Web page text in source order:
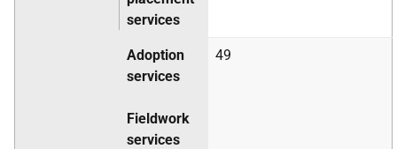
services
Adoption
services
Fieldwork
services
49